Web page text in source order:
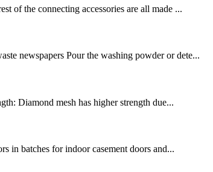
of the connecting accessories are all made ...
newspapers Pour the washing powder or dete...
Diamond mesh has higher strength due...
in batches for indoor casement doors and...